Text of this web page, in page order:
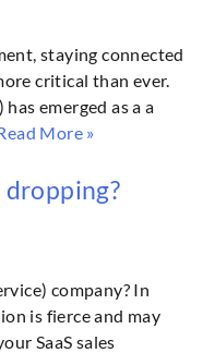
staying connected
critical than ever.
emerged as a a
More »
dropping?
company? In
is fierce and may
SaaS sales